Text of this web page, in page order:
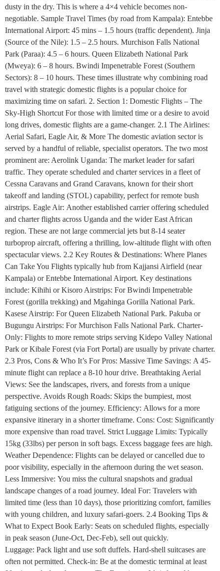
dusty in the dry. This is where a 4×4 vehicle becomes non-
negotiable. Sample Travel Times (by road from Kampala): Entebbe
International Airport: 45 mins – 1.5 hours (traffic dependent). Jinja
(Source of the Nile): 1.5 – 2.5 hours. Murchison Falls National
Park (Paraa): 4.5 – 6 hours. Queen Elizabeth National Park
(Mweya): 6 – 8 hours. Bwindi Impenetrable Forest (Southern
Sectors): 8 – 10 hours. These times illustrate why combining road
travel with strategic domestic flights is a popular choice for
maximizing time on safari. 2. Section 1: Domestic Flights – The
Sky-High Shortcut For those with limited time or a desire to avoid
long drives, domestic flights are a game-changer. 2.1 The Airlines:
Aerial Safari, Eagle Air, & More The domestic aviation sector is
served by a handful of reliable, specialist operators. The two most
prominent are: Aerolink Uganda: The market leader for safari
traffic. They operate scheduled and charter services in a fleet of
Cessna Caravans and Grand Caravans, known for their short
takeoff and landing (STOL) capability, perfect for remote bush
airstrips. Eagle Air: Another established carrier offering scheduled
and charter flights across Uganda and the wider East African
region. These are not large commercial jets but 8-14 seater
turboprop aircraft, offering a thrilling, low-altitude flight with often
spectacular views. 2.2 Key Routes & Destinations: Where Planes
Can Take You Flights typically hub from Kajjansi Airfield (near
Kampala) or Entebbe International Airport. Key destinations
include: Kihihi or Kisoro Airstrips: For Bwindi Impenetrable
Forest (gorilla trekking) and Mgahinga Gorilla National Park.
Kasese Airstrip: For Queen Elizabeth National Park. Pakuba or
Bugungu Airstrips: For Murchison Falls National Park. Charter-
Only: Flights to more remote strips serving Kidepo Valley National
Park or Kibale Forest (via Fort Portal) are usually by private charter.
2.3 Pros, Cons & Who It’s For Pros: Massive Time Savings: A 45-
minute flight can replace a 8-10 hour drive. Breathtaking Aerial
Views: See the landscapes, rivers, and forests from a unique
perspective. Avoids Rough Roads: Skips the bumpiest, most
fatiguing sections of the journey. Efficiency: Allows for a more
expansive itinerary in a shorter timeframe. Cons: Cost: Significantly
more expensive than road travel. Strict Luggage Limits: Typically
15kg (33lbs) per person in soft bags. Excess baggage fees are high.
Weather Dependence: Flights can be delayed or cancelled due to
poor visibility, especially in the afternoon during the wet season.
Less Immersive: You miss the cultural snapshots and gradual
landscape changes of a road journey. Ideal For: Travelers with
limited time (less than 10 days), those prioritizing comfort, families
with young children, and luxury safari-goers. 2.4 Booking Tips &
What to Expect Book Early: Seats on scheduled flights, especially
in peak season (June-Oct, Dec-Feb), sell out quickly.
Luggage: Pack light and use soft duffels. Hard-shell suitcases are
often not permitted. Check-in: Be at the domestic terminal at least